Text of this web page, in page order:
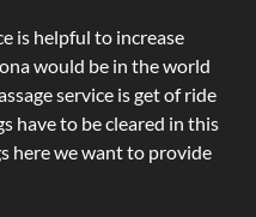
is helpful to increase
would be in the world
service is get of ride
have to be cleared in this
here we want to provide